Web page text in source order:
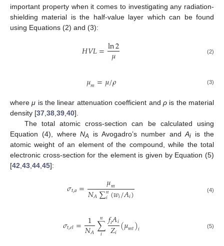
important property when it comes to investigating any radiation-
shielding material is the half-value layer which can be found
using Equations (2) and (3):
𝐻𝑉𝐿=ln2
𝜇 (2)
𝜇𝑚=𝜇/𝜌 (3)
whereμ is the linear attenuation coefficient and ρis the material
density [37,38,39,40].
The total atomic cross-section can be calculated using
Equation (4), whereNA is Avogadro’s number andAi
is the
atomic weight of an element of the compound, while the total
electronic cross-section for the element is given by Equation (5)
[42,43,44,45]:
𝜎𝑡,𝑎= 𝜇𝑚
𝑁𝐴∑𝑛
𝑖(𝑤𝑖/𝐴𝑖) (4)
𝜎𝑡,𝑒𝑙= 1
𝑁𝐴∑
𝑖
𝑛 𝑓𝑖𝐴𝑖
𝑍𝑖 (𝜇𝑚𝑡)𝑖 (5)